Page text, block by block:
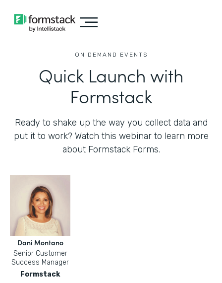
ON DEMAND EVENTS
Quick Launch with
Formstack
Ready to shake up the way you collect data and
put it to work? Watch this webinar to learn more
about Formstack Forms.
Dani Montano
Senior Customer
Success Manager
Formstack